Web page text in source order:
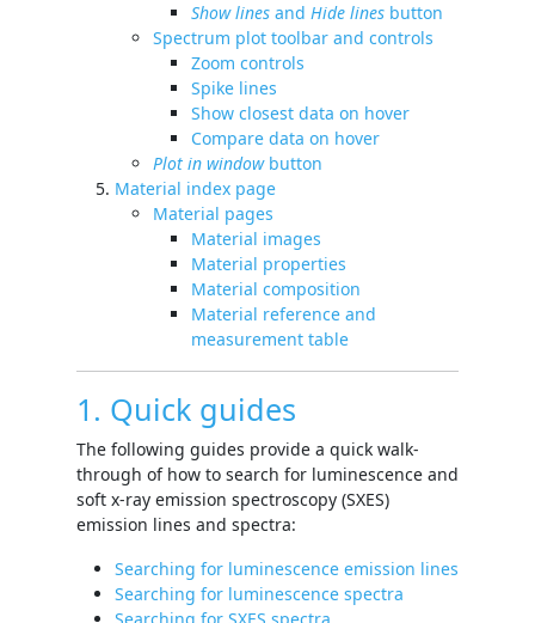
Show lines and Hide lines button
Spectrum plot toolbar and controls
Zoom controls
Spike lines
Show closest data on hover
Compare data on hover
Plot in windowbutton
Material index page
Material pages
Material images
Material properties
Material composition
Material reference and
measurement table
1. Quick guides
The following guides provide a quick walk-
through of how to search for luminescence and
soft x-ray emission spectroscopy (SXES)
emission lines and spectra:
Searching for luminescence emission lines
Searching for luminescence spectra